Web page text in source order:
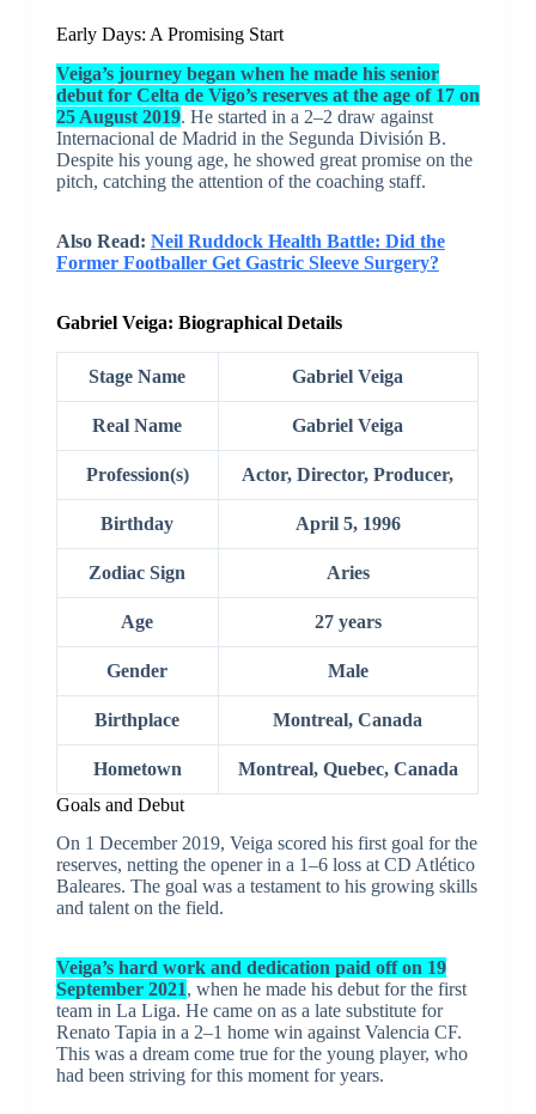
Early Days: A Promising Start
Veiga’s journey began when he made his senior
debut for Celta de Vigo’s reserves at the age of 17 on
25 August 2019. He started in a 2–2 draw against
Internacional de Madrid in the Segunda División B.
Despite his young age, he showed great promise on the
pitch, catching the attention of the coaching staff.
Also Read: Neil Ruddock Health Battle: Did the
Former Footballer Get Gastric Sleeve Surgery?
Gabriel Veiga: Biographical Details
Stage Name Gabriel Veiga
Real Name Gabriel Veiga
Profession(s) Actor, Director, Producer,
Birthday April 5, 1996
Zodiac Sign Aries
Age 27 years
Gender Male
Birthplace Montreal, Canada
Hometown
Montreal, Quebec, Canada
Goals and Debut
On 1 December 2019, Veiga scored his first goal for the
reserves, netting the opener in a 1–6 loss at CD Atlético
Baleares. The goal was a testament to his growing skills
and talent on the field.
Veiga’s hard work and dedication paid off on 19
September 2021, when he made his debut for the first
team in La Liga. He came on as a late substitute for
Renato Tapia in a 2–1 home win against Valencia CF.
This was a dream come true for the young player, who
had been striving for this moment for years.